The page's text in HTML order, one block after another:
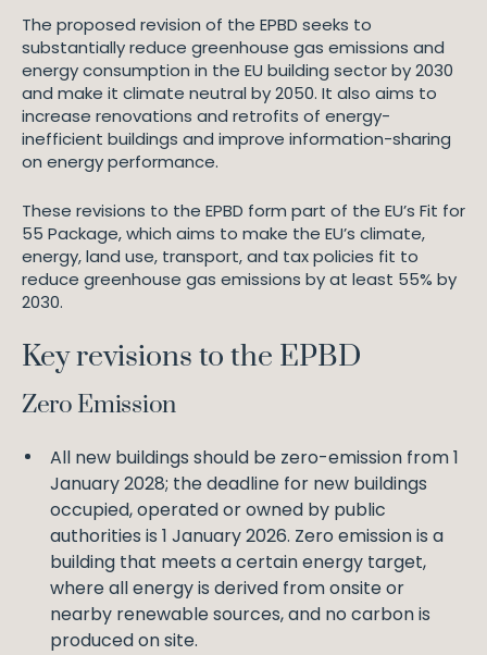
The proposed revision of the EPBD seeks to
substantially reduce greenhouse gas emissions and
energy consumption in the EU building sector by 2030
and make it climate neutral by 2050. It also aims to
increase renovations and retrofits of energy-
inefficient buildings and improve information-sharing
on energy performance.
These revisions to the EPBD form part of the EU’s Fit for
55 Package, which aims to make the EU’s climate,
energy, land use, transport, and tax policies fit to
reduce greenhouse gas emissions by at least 55% by
2030.
Key revisions to the EPBD
Zero Emission
All new buildings should be zero-emission from 1
January 2028; the deadline for new buildings
occupied, operated or owned by public
authorities is 1 January 2026. Zero emission is a
building that meets a certain energy target,
where all energy is derived from onsite or
nearby renewable sources, and no carbon is
produced on site.